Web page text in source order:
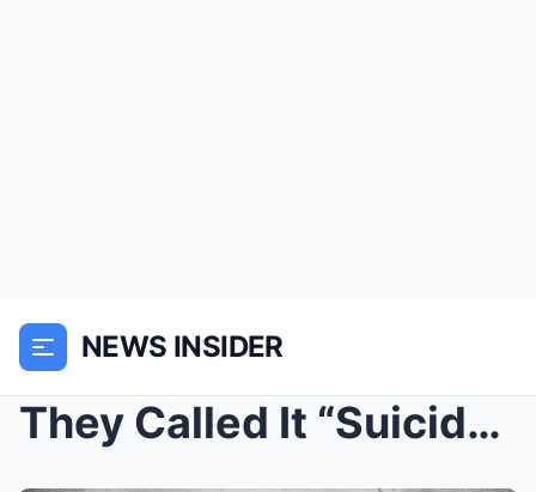
NEWS INSIDER
They Called It “Suicide Point” — Until...